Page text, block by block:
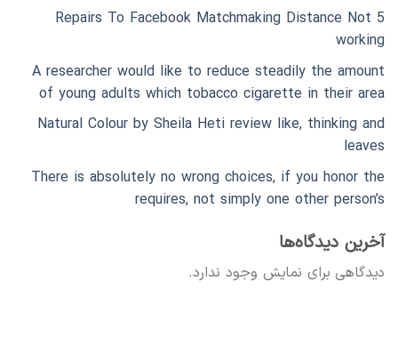
5 Repairs To Facebook Matchmaking Distance Not
working
A researcher would like to reduce steadily the amount
of young adults which tobacco cigarette in their area
Natural Colour by Sheila Heti review like, thinking and
leaves
There is absolutely no wrong choices, if you honor the
requires, not simply one other person’s
آخرین دیدگاه‌ها
دیدگاهی برای نمایش وجود ندارد.